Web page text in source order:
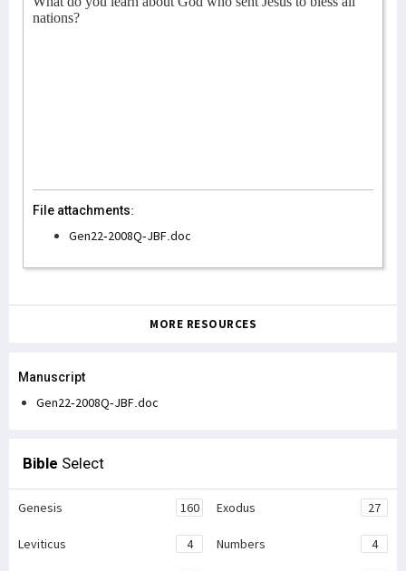
nations?
File attachments:
Gen22-2008Q-JBF.doc
MORE RESOURCES
Manuscript
Gen22-2008Q-JBF.doc
Bible Select
Genesis 160 Exodus 27
Leviticus 4 Numbers 4